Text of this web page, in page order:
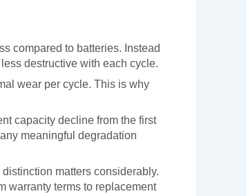
compared to batteries. Instead
destructive with each cycle.
wear per cycle. This is why
capacity decline from the first
meaningful degradation
matters considerably.
warranty terms to replacement